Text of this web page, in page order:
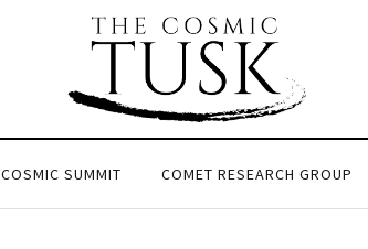
COSMIC SUMMIT COMET RESEARCH GROUP